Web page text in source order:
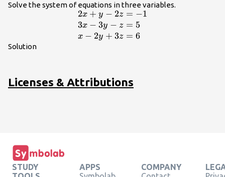
Solve the system of equations in three variables.
\begin{array}
{l}2x+y -
2z=-1\hfill \\
2y+3z=6\hfill
\end{array}
2x + y − 2z = −1
3x − 3y − z = 5
x − 2y + 3z = 6
Solution
Licenses & Attributions
STUDY
APPS
COMPANY